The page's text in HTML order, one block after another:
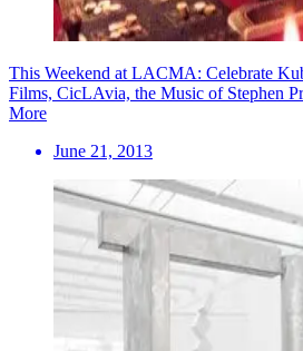
This Weekend at LACMA: Celebrate
Films, CicLAvia, the Music of Stephen
More
June 21, 2013